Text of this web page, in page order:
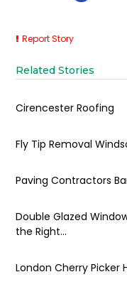
Report Story
Related Stories
Cirencester Roofing
Fly Tip Removal
Paving Contractors
Double Glazed
the Right...
London Cherry Picker